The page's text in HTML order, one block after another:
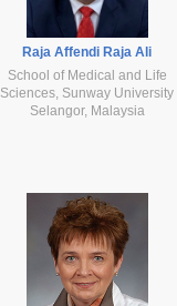
Raja Affendi Raja Ali
School of Medical and Life
Sciences, Sunway University
Selangor, Malaysia